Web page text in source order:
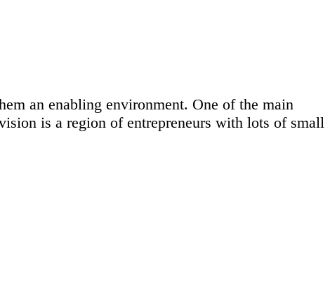
an enabling environment. One of the main
is a region of entrepreneurs with lots of small